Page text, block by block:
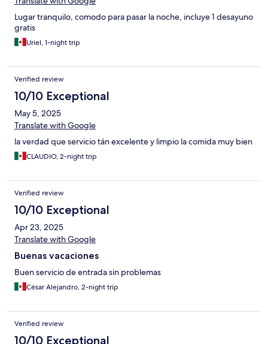
Lugar tranquilo, comodo para pasar la noche, incluye 1 desayuno
gratis
Uriel, 1-night trip
Verified review
10/10 Exceptional
May 5, 2025
Translate with Google
la verdad que servicio tán excelente y limpio la comida muy bien
CLAUDIO, 2-night trip
Verified review
10/10 Exceptional
Apr 23, 2025
Translate with Google
Buenas vacaciones
Buen servicio de entrada sin problemas
César Alejandro, 2-night trip
Verified review
10/10 Exceptional